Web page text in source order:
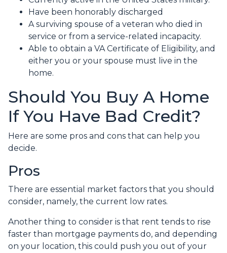
Have been honorably discharged
A surviving spouse of a veteran who died in
service or from a service-related incapacity.
Able to obtain a VA Certificate of Eligibility, and
either you or your spouse must live in the
home.
Should You Buy A Home
If You Have Bad Credit?
Here are some pros and cons that can help you
decide.
Pros
There are essential market factors that you should
consider, namely, the current low rates.
Another thing to consider is that rent tends to rise
faster than mortgage payments do, and depending
on your location, this could push you out of your